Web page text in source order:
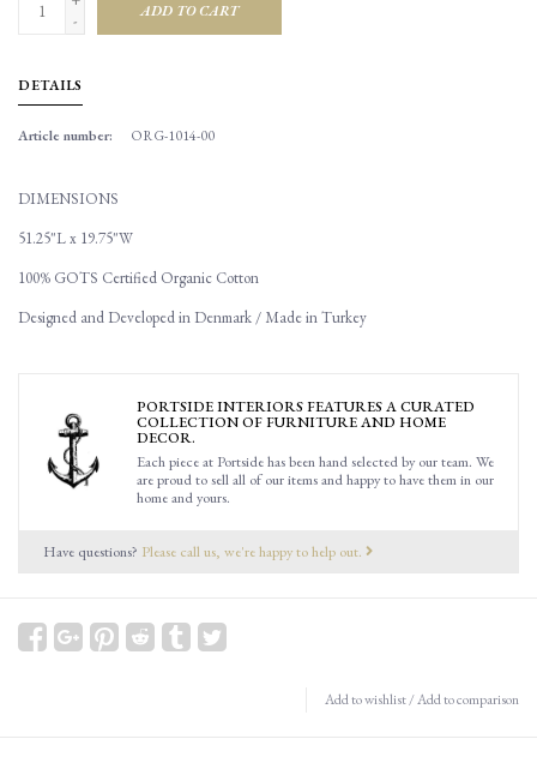
-
ADD TO CART
DETAILS
Article number: ORG-1014-00
DIMENSIONS
51.25"L x 19.75"W
100% GOTS Certified Organic Cotton
Designed and Developed in Denmark / Made in Turkey
PORTSIDE INTERIORS FEATURES A CURATED
COLLECTION OF FURNITURE AND HOME
DECOR.
Each piece at Portside has been hand selected by our team. We
are proud to sell all of our items and happy to have them in our
home and yours.
Have questions? Please call us, we're happy to help out.
Add to wishlist/Add to comparison